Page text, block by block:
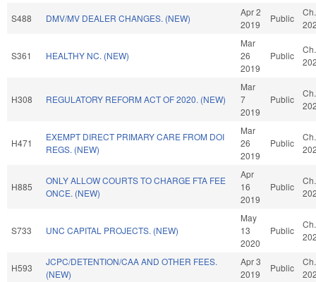
S488 DMV/MV DEALER CHANGES. (NEW)
Apr 2
2019
Public
S361 HEALTHY NC. (NEW)
Mar
26
2019
Public
H308 REGULATORY REFORM ACT OF 2020. (NEW)
Mar
7
2019
Public
H471
EXEMPT DIRECT PRIMARY CARE FROM DOI
REGS. (NEW)
Mar
26
2019
Public
H885
ONLY ALLOW COURTS TO CHARGE FTA FEE
ONCE. (NEW)
Apr
16
2019
Public
S733 UNC CAPITAL PROJECTS. (NEW)
May
13
2020
Public
H593
JCPC/DETENTION/CAA AND OTHER FEES.
(NEW)
Apr 3
2019
Public